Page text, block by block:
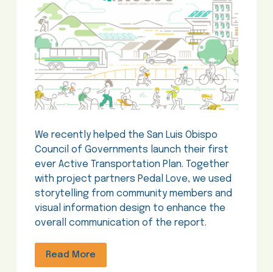
We recently helped the San Luis Obispo
Council of Governments launch their first
ever Active Transportation Plan. Together
with project partners Pedal Love, we used
storytelling from community members and
visual information design to enhance the
overall communication of the report.
Read More